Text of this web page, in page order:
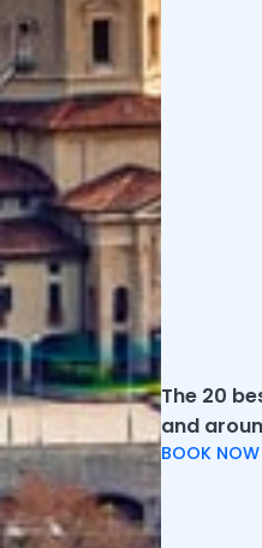
The 20
and
BOOK NOW
Valmarina Abbey